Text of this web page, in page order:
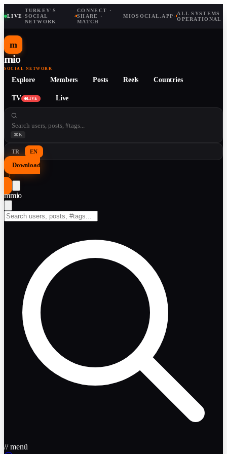
LIVE·
TURKEY'S
SOCIAL
NETWORK
·
CONNECT ·
SHARE ·
MATCH
MIOSOCIAL.APP· ALL SYSTEMS
OPERATIONAL
m
mio
SOCIAL NETWORK
Explore Members Posts Reels Countries
TV LIVE Live
⌘K
TR EN
Download
↓
mmio
// menü